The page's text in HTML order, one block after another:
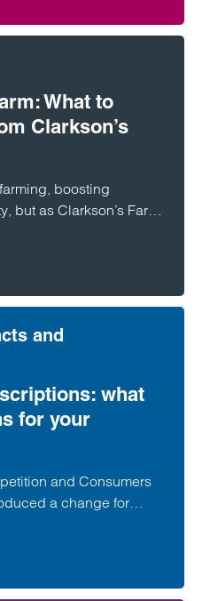
What to
Clarkson’s
boosting
but as Clarkson’s Farm
need to
and
what
for your
and Consumers
a change for
contracts, with the Act
“subscription traps”.